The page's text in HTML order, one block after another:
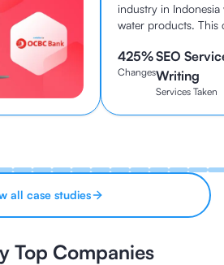
industry in Indonesia
water products. This
continues to be one
brands in Indonesia
425%
Changes
SEO
Writing
Services Taken
all case studies
Top Companies